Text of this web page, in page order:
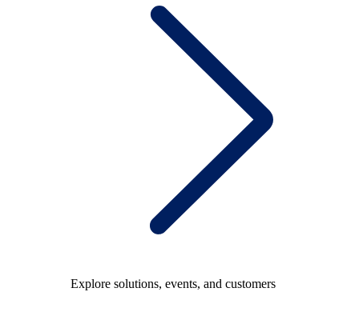
Explore solutions, events, and customers